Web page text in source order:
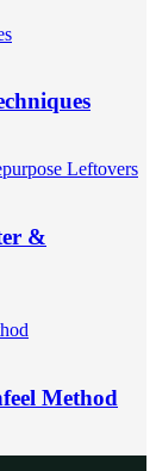
&
Method